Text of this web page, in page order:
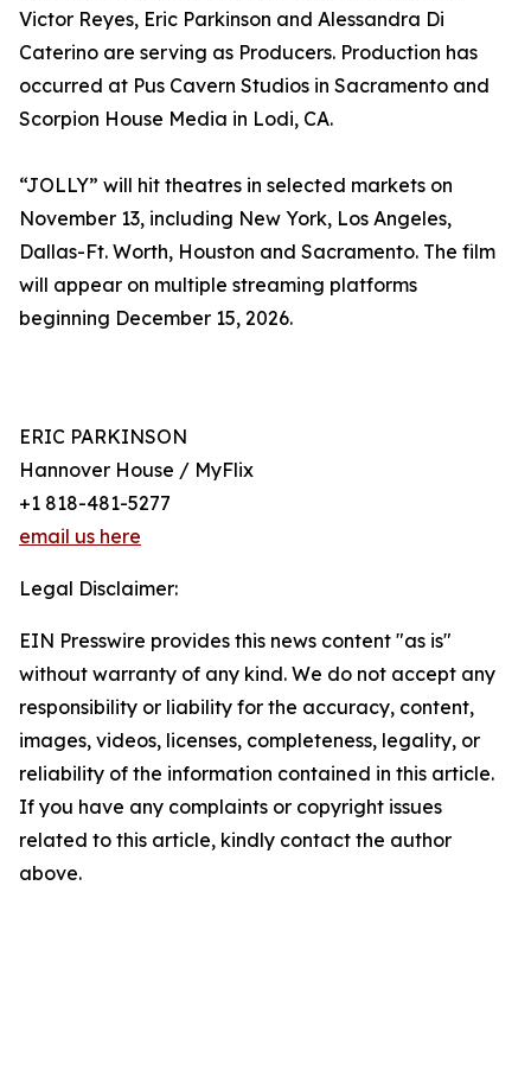
Victor Reyes, Eric Parkinson and Alessandra Di
Caterino are serving as Producers. Production has
occurred at Pus Cavern Studios in Sacramento and
Scorpion House Media in Lodi, CA.
“JOLLY” will hit theatres in selected markets on
November 13, including New York, Los Angeles,
Dallas-Ft. Worth, Houston and Sacramento. The film
will appear on multiple streaming platforms
beginning December 15, 2026.
ERIC PARKINSON
Hannover House / MyFlix
+1 818-481-5277
email us here
Legal Disclaimer:
EIN Presswire provides this news content "as is"
without warranty of any kind. We do not accept any
responsibility or liability for the accuracy, content,
images, videos, licenses, completeness, legality, or
reliability of the information contained in this article.
If you have any complaints or copyright issues
related to this article, kindly contact the author
above.